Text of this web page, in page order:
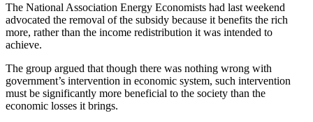
The National Association Energy Economists had last weekend
advocated the removal of the subsidy because it benefits the rich
more, rather than the income redistribution it was intended to
achieve.
The group argued that though there was nothing wrong with
government’s intervention in economic system, such intervention
must be significantly more beneficial to the society than the
economic losses it brings.